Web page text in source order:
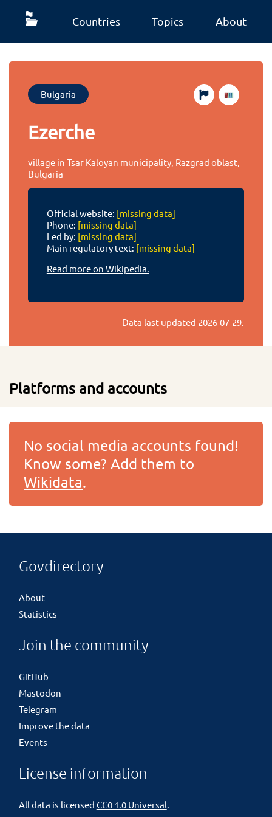
Countries Topics About
Bulgaria
Ezerche
village in Tsar Kaloyan municipality, Razgrad oblast,
Bulgaria
Official website: [missing data]
Phone: [missing data]
Led by: [missing data]
Main regulatory text: [missing data]
Read more on Wikipedia.
Data last updated 2026-07-29.
Platforms and accounts
No social media accounts found!
Know some? Add them to
Wikidata.
Govdirectory
About
Statistics
Join the community
GitHub
Mastodon
Telegram
Improve the data
Events
License information
All data is licensed CC0 1.0 Universal